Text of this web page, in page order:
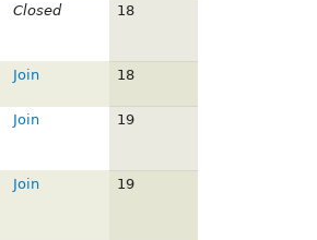
Closed 18
Join 18
Join 19
Join 19